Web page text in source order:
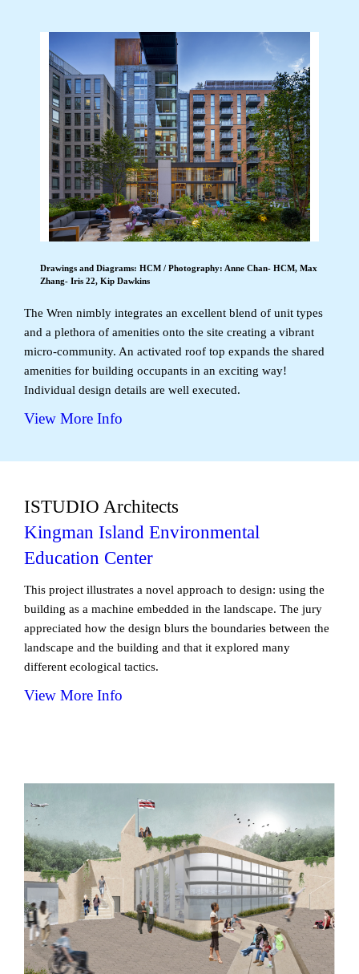
Drawings and Diagrams: HCM / Photography: Anne Chan- HCM, Max
Zhang- Iris 22, Kip Dawkins
The Wren nimbly integrates an excellent blend of unit types
and a plethora of amenities onto the site creating a vibrant
micro-community. An activated roof top expands the shared
amenities for building occupants in an exciting way!
Individual design details are well executed.
View More Info
ISTUDIO Architects
Kingman Island Environmental
Education Center
This project illustrates a novel approach to design: using the
building as a machine embedded in the landscape. The jury
appreciated how the design blurs the boundaries between the
landscape and the building and that it explored many
different ecological tactics.
View More Info